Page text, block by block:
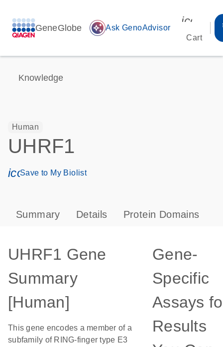
GeneGlobe auto_awesome Ask GenoAdvisor
Cart
Knowledge
Human
UHRF1
icon_0171_ls_qf_save_program-s
Save to My Biolist
Summary Details Protein Domains
UHRF1 Gene
Summary
[Human]
This gene encodes a member of a
subfamily of RING-finger type E3
Gene-
Specific
Assays
Results